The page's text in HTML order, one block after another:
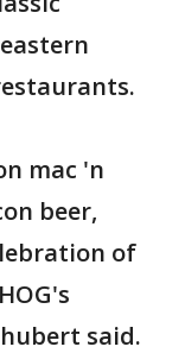
mac 'n
beer,
of
said.